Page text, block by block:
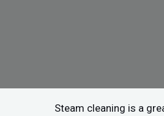
Steam cleaning is a